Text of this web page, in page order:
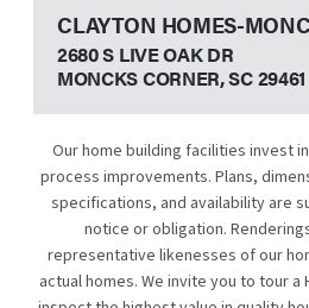
CLAYTON HOMES-
2680 S LIVE OAK DR
MONCKS CORNER, SC29461
Our home building facilities invest
process improvements. Plans,
specifications, and availability are
notice or obligation.
representative likenesses of our
actual homes. We invite you to tour a